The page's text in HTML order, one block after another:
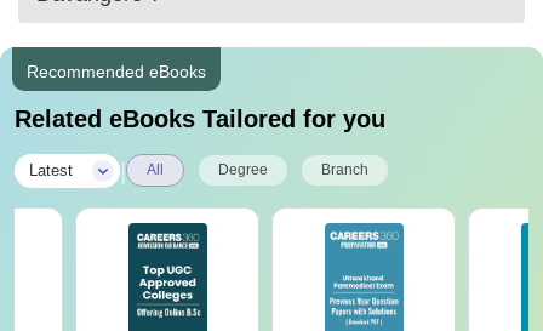
Recommended eBooks
Related eBooks Tailored for you
Latest All Degree Branch